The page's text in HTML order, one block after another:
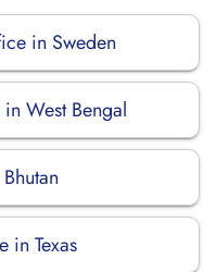
in Sweden
West Bengal
in Texas